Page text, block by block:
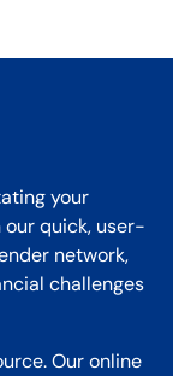
your
quick, user-
network,
challenges
Our online